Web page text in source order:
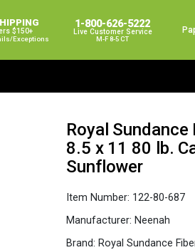
$150+
exceptions
1-800-626-5222
Live Customer Service
M-F 8-5 CT
Royal
8.5 x 11 80 lb.
Sunflower
Item Number: 122-80-687
Manufacturer: Neenah
Brand: Royal Sundance